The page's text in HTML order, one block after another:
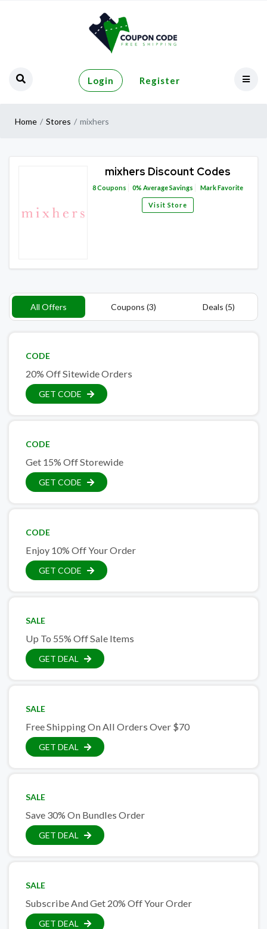
Login Register
Home Stores mixhers
mixhers Discount Codes
8Coupons 0% Average Savings Mark Favorite
Visit Store
All Offers Coupons (3) Deals (5)
CODE
20% Off Sitewide Orders
GET CODE
CODE
Get 15% Off Storewide
GET CODE
CODE
Enjoy 10% Off Your Order
GET CODE
SALE
Up To 55% Off Sale Items
GET DEAL
SALE
Free Shipping On All Orders Over $70
GET DEAL
SALE
Save 30% On Bundles Order
GET DEAL
SALE
Subscribe And Get 20% Off Your Order
GET DEAL